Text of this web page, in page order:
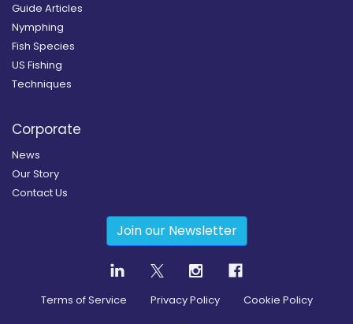
Guide Articles
Nymphing
Fish Species
US Fishing
Techniques
Corporate
News
Our Story
Contact Us
Join our Newsletter
Terms of Service Privacy Policy Cookie Policy